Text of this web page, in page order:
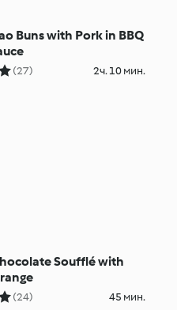
Buns with Pork in BBQ
(27) 2ч. 10 мин.
Soufflé with
(24) 45 мин.